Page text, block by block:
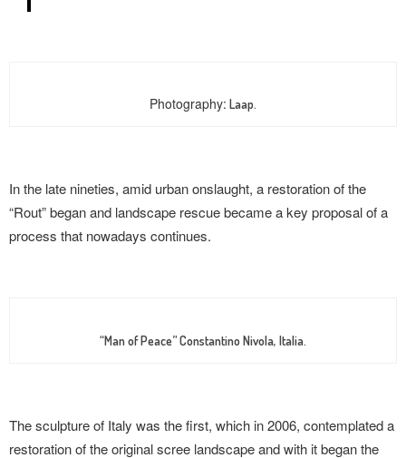
Photography: Laap.
In the late nineties, amid urban onslaught, a restoration of the
“Rout” began and landscape rescue became a key proposal of a
process that nowadays continues.
“Man of Peace” Constantino Nivola, Italia.
The sculpture of Italy was the first, which in 2006, contemplated a
restoration of the original scree landscape and with it began the